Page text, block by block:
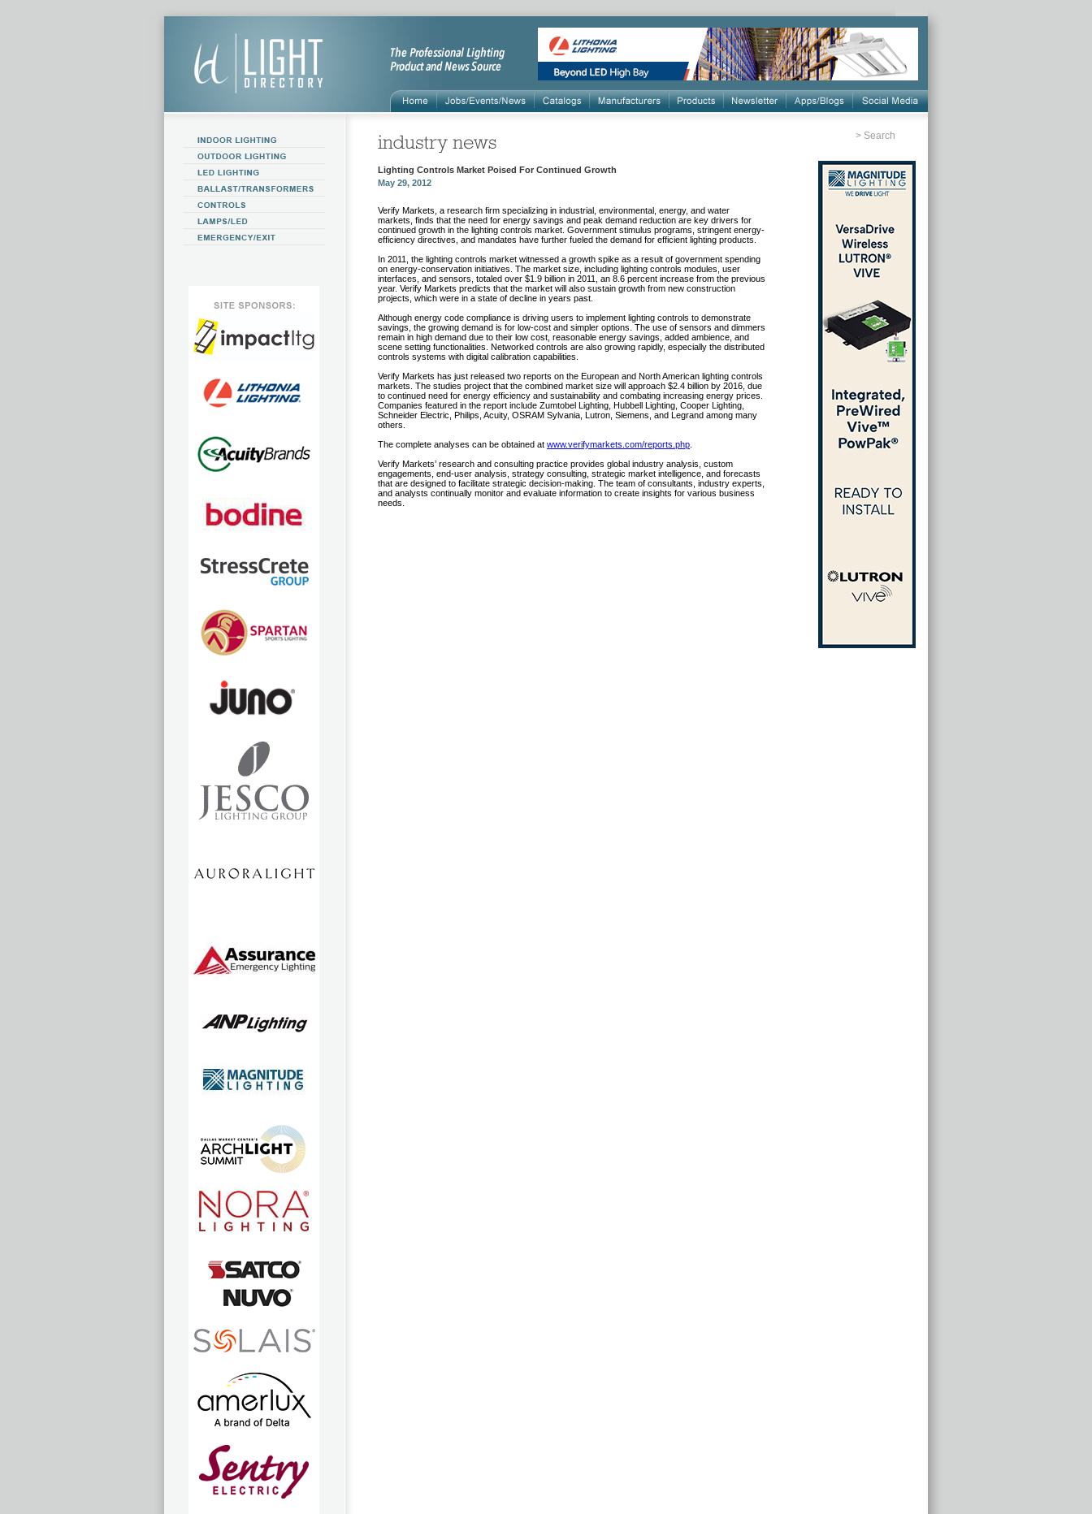
> Search
Lighting Controls Market Poised For Continued Growth
May 29, 2012
Verify Markets, a research firm specializing in industrial, environmental, energy, and water
markets, finds that the need for energy savings and peak demand reduction are key drivers for
continued growth in the lighting controls market. Government stimulus programs, stringent energy-
efficiency directives, and mandates have further fueled the demand for efficient lighting products.
In 2011, the lighting controls market witnessed a growth spike as a result of government spending
on energy-conservation initiatives. The market size, including lighting controls modules, user
interfaces, and sensors, totaled over $1.9 billion in 2011, an 8.6 percent increase from the previous
year. Verify Markets predicts that the market will also sustain growth from new construction
projects, which were in a state of decline in years past.
Although energy code compliance is driving users to implement lighting controls to demonstrate
savings, the growing demand is for low-cost and simpler options. The use of sensors and dimmers
remain in high demand due to their low cost, reasonable energy savings, added ambience, and
scene setting functionalities. Networked controls are also growing rapidly, especially the distributed
controls systems with digital calibration capabilities.
Verify Markets has just released two reports on the European and North American lighting controls
markets. The studies project that the combined market size will approach $2.4 billion by 2016, due
to continued need for energy efficiency and sustainability and combating increasing energy prices.
Companies featured in the report include Zumtobel Lighting, Hubbell Lighting, Cooper Lighting,
Schneider Electric, Philips, Acuity, OSRAM Sylvania, Lutron, Siemens, and Legrand among many
others.
The complete analyses can be obtained at www.verifymarkets.com/reports.php
Verify Markets’ research and consulting practice provides global industry analysis, custom
engagements, end-user analysis, strategy consulting, strategic market intelligence, and forecasts
that are designed to facilitate strategic decision-making. The team of consultants, industry experts,
and analysts continually monitor and evaluate information to create insights for various business
needs.